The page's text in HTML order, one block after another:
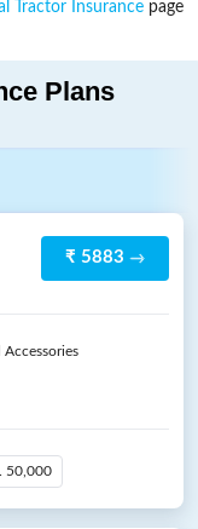
Tractor Insurance page
Plans
₹ 5883
Accessories
50,000